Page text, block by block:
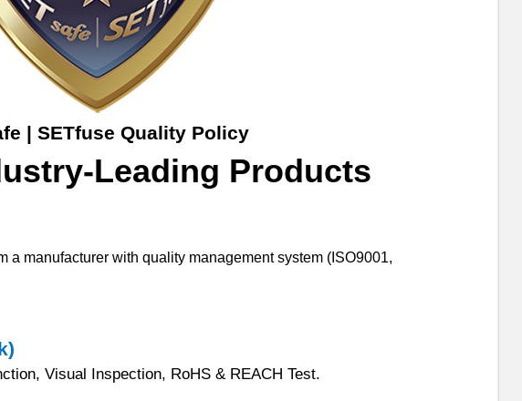
| SETfuse Quality Policy
Leading Products
a manufacturer with quality management system (ISO9001,
Visual Inspection, RoHS & REACH Test.